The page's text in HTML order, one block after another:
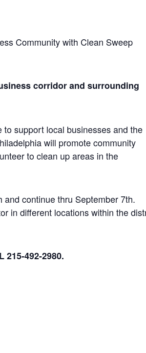
Community with Clean Sweep
corridor and surrounding
support local businesses and the
will promote community
to clean up areas in the
continue thru September 7th.
in different locations within the
215-492-2980.